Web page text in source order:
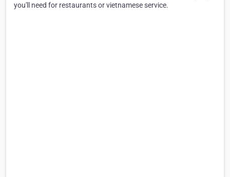
you'll need for restaurants or vietnamese service.